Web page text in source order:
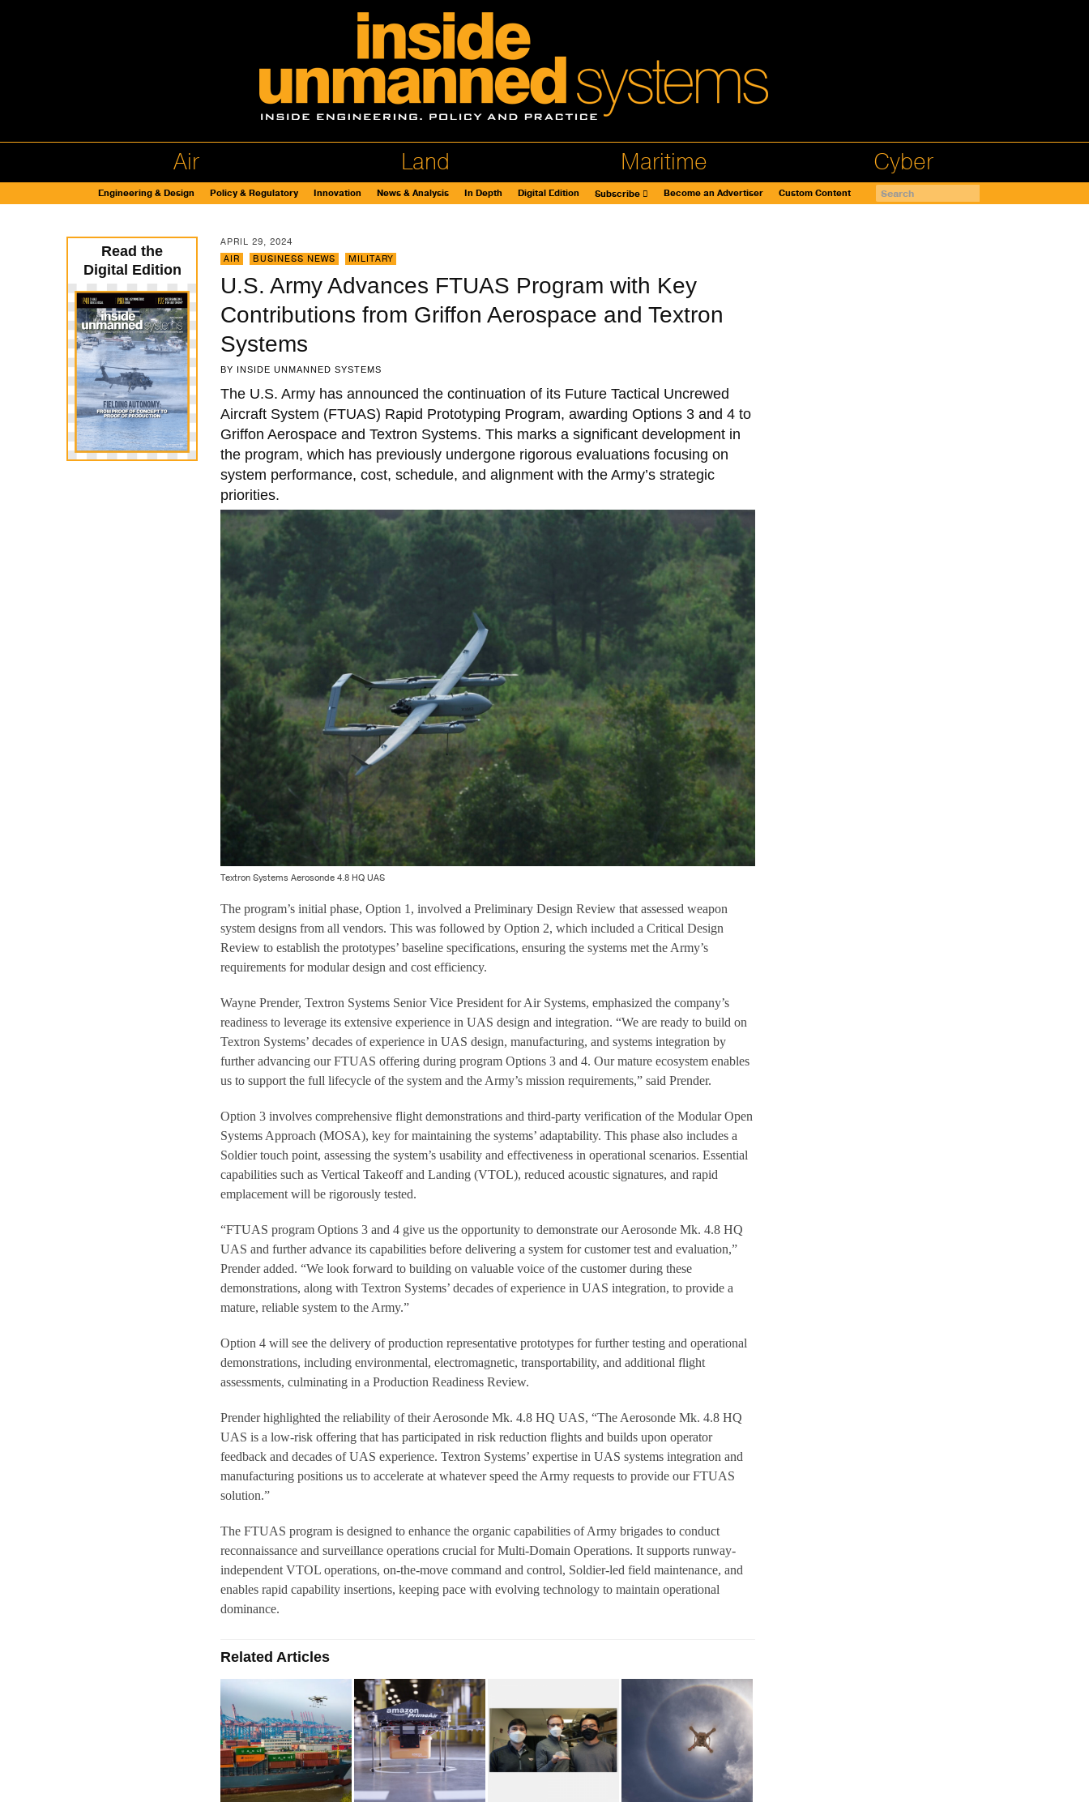
Air Land Maritime Cyber
Engineering & Design Policy & Regulatory Innovation News & Analysis In Depth Digital Edition Subscribe Become an Advertiser Custom Content
APRIL 29, 2024
AIR
BUSINESS NEWS MILITARY
U.S. Army Advances FTUAS Program with Key
Contributions from Griffon Aerospace and Textron
Systems
BY INSIDE UNMANNED SYSTEMS
The U.S. Army has announced the continuation of its Future Tactical Uncrewed
Aircraft System (FTUAS) Rapid Prototyping Program, awarding Options 3 and 4 to
Griffon Aerospace and Textron Systems. This marks a significant development in
the program, which has previously undergone rigorous evaluations focusing on
system performance, cost, schedule, and alignment with the Army’s strategic
priorities.
Textron Systems Aerosonde 4.8 HQ UAS
The program’s initial phase, Option 1, involved a Preliminary Design Review that assessed weapon
system designs from all vendors. This was followed by Option 2, which included a Critical Design
Review to establish the prototypes’ baseline specifications, ensuring the systems met the Army’s
requirements for modular design and cost efficiency.
Wayne Prender, Textron Systems Senior Vice President for Air Systems, emphasized the company’s
readiness to leverage its extensive experience in UAS design and integration. “We are ready to build on
Textron Systems’ decades of experience in UAS design, manufacturing, and systems integration by
further advancing our FTUAS offering during program Options 3 and 4. Our mature ecosystem enables
us to support the full lifecycle of the system and the Army’s mission requirements,” said Prender.
Option 3 involves comprehensive flight demonstrations and third-party verification of the Modular Open
Systems Approach (MOSA), key for maintaining the systems’ adaptability. This phase also includes a
Soldier touch point, assessing the system’s usability and effectiveness in operational scenarios. Essential
capabilities such as Vertical Takeoff and Landing (VTOL), reduced acoustic signatures, and rapid
emplacement will be rigorously tested.
“FTUAS program Options 3 and 4 give us the opportunity to demonstrate our Aerosonde Mk. 4.8 HQ
UAS and further advance its capabilities before delivering a system for customer test and evaluation,”
Prender added. “We look forward to building on valuable voice of the customer during these
demonstrations, along with Textron Systems’ decades of experience in UAS integration, to provide a
mature, reliable system to the Army.”
Option 4 will see the delivery of production representative prototypes for further testing and operational
demonstrations, including environmental, electromagnetic, transportability, and additional flight
assessments, culminating in a Production Readiness Review.
Prender highlighted the reliability of their Aerosonde Mk. 4.8 HQ UAS, “The Aerosonde Mk. 4.8 HQ
UAS is a low-risk offering that has participated in risk reduction flights and builds upon operator
feedback and decades of UAS experience. Textron Systems’ expertise in UAS systems integration and
manufacturing positions us to accelerate at whatever speed the Army requests to provide our FTUAS
solution.”
The FTUAS program is designed to enhance the organic capabilities of Army brigades to conduct
reconnaissance and surveillance operations crucial for Multi-Domain Operations. It supports runway-
independent VTOL operations, on-the-move command and control, Soldier-led field maintenance, and
enables rapid capability insertions, keeping pace with evolving technology to maintain operational
dominance.
Related Articles
Read the
Digital Edition